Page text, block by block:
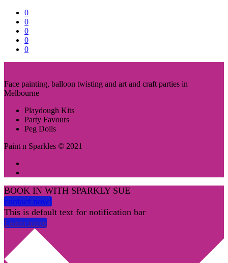
0
0
0
0
0
Face painting, balloon twisting and art and craft parties in
Melbourne
Playdough Kits
Party Favours
Peg Dolls
Paint n Sparkles © 2021
BOOK IN WITH SPARKLY SUE
contact now!
This is default text for notification bar
Learn more